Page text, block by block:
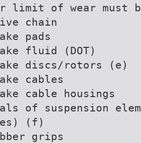
limit of wear must
chain
pads
fluid (DOT)
discs/rotors (e)
cables
cable housings
of suspension
(f)
grips